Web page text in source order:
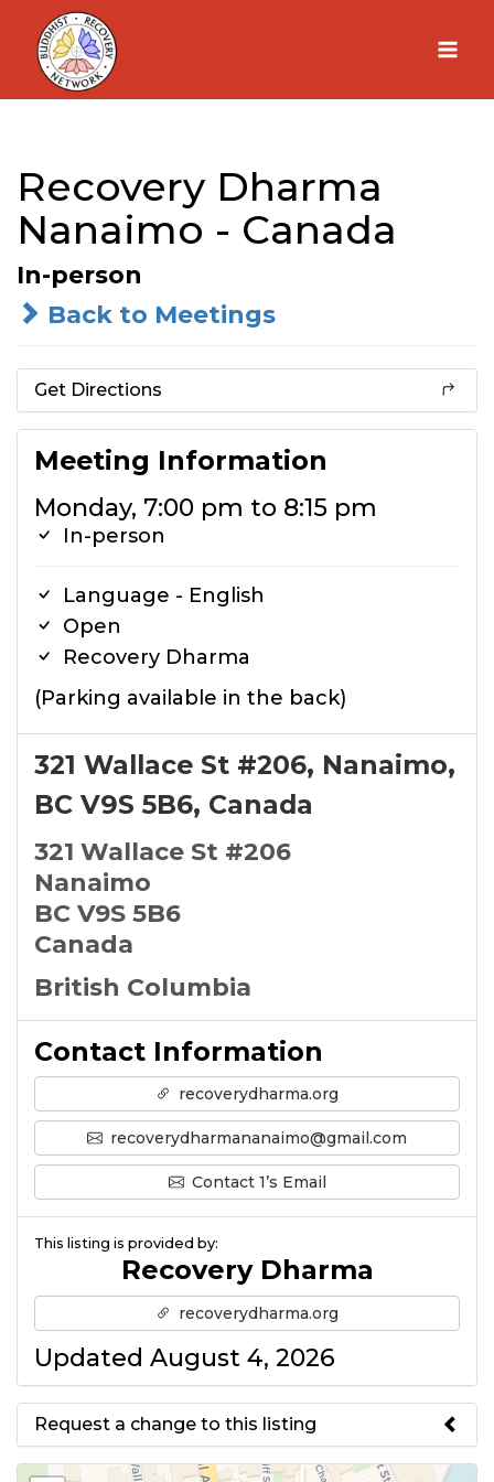
Skip
content
Recovery Dharma
Nanaimo - Canada
In-person
Back to Meetings
Get Directions
Meeting Information
Monday, 7:00 pm to 8:15 pm
In-person
Language - English
Open
Recovery Dharma
(Parking available in the back)
321 Wallace St #206, Nanaimo,
BC V9S 5B6, Canada
321 Wallace St #206
Nanaimo
BC V9S 5B6
Canada
British Columbia
Contact Information
recoverydharma.org
recoverydharmananaimo@gmail.com
Contact 1’s Email
This listing is provided by:
Recovery Dharma
recoverydharma.org
Updated August 4, 2026
Request a change to this listing